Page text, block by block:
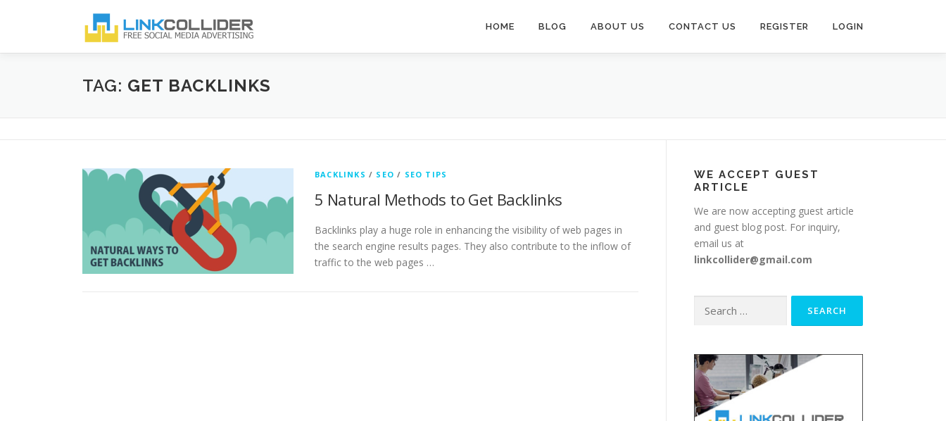
HOME BLOG ABOUT US CONTACT US REGISTER LOGIN
TAG: GET BACKLINKS
BACKLINKS / SEO / SEO TIPS
5 Natural Methods to Get Backlinks
Backlinks play a huge role in enhancing the visibility of web pages in
the search engine results pages. They also contribute to the inflow of
traffic to the web pages …
WE ACCEPT GUEST
ARTICLE
We are now accepting guest article
and guest blog post. For inquiry,
email us at
linkcollider@gmail.com
for: